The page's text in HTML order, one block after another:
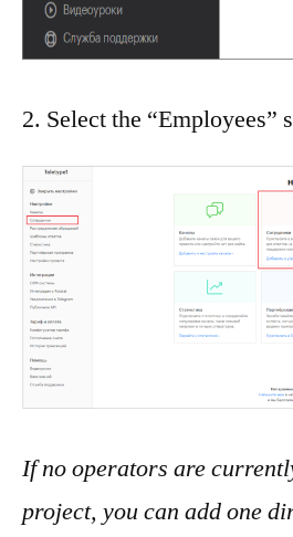
2. Select the “Employees”
If no operators are
project, you can add one